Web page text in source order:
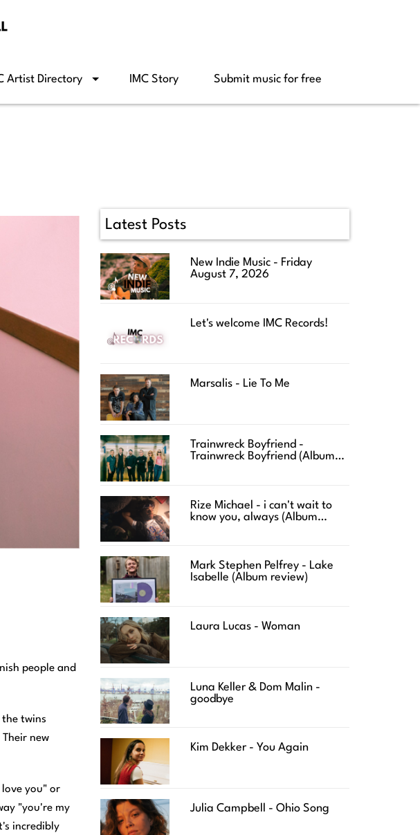
Artist Directory IMC Story Submit music for free
people and
twins
new
love you" or
"you're my
incredibly
Latest Posts
New Indie Music - Friday
August 7, 2026
Let's welcome IMC Records!
Marsalis - Lie To Me
Trainwreck Boyfriend -
Trainwreck Boyfriend (Album
Rize Michael - i can't wait to
know you, always (Album
Mark Stephen Pelfrey - Lake
Isabelle (Album review)
Laura Lucas - Woman
Luna Keller & Dom Malin -
goodbye
Kim Dekker - You Again
Julia Campbell - Ohio Song